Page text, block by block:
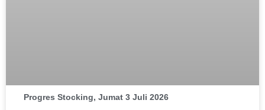
Progres Stocking, Jumat 3 Juli 2026